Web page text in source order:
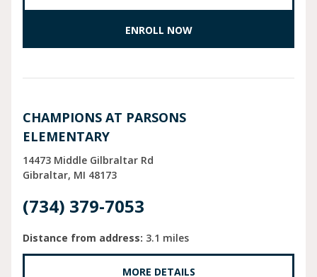
ENROLL NOW
CHAMPIONS AT PARSONS
ELEMENTARY
14473 Middle Gilbraltar Rd
Gibraltar MI 48173
(734) 379-7053
Distance from address: 3.1 miles
MORE DETAILS